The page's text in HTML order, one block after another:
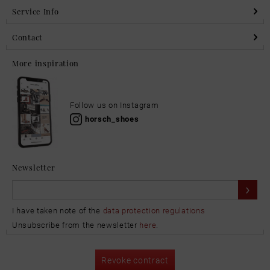
Service Info
Contact
More inspiration
Follow us on Instagram
horsch_shoes
Newsletter
I have taken note of the data protection regulations
Unsubscribe from the newsletter here.
Revoke contract